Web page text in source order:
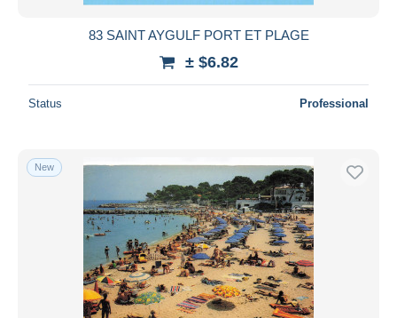
83 SAINT AYGULF PORT ET PLAGE
± $6.82
Status Professional
New